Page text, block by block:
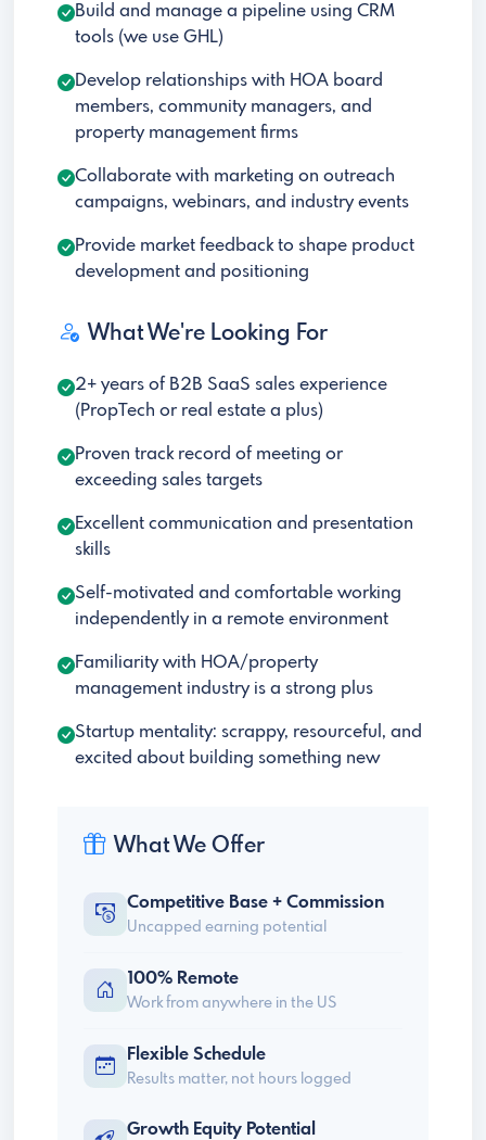
Build and manage a pipeline using CRM
tools (we use GHL)
Develop relationships with HOA board
members, community managers, and
property management firms
Collaborate with marketing on outreach
campaigns, webinars, and industry events
Provide market feedback to shape product
development and positioning
What We're Looking For
2+ years of B2B SaaS sales experience
(PropTech or real estate a plus)
Proven track record of meeting or
exceeding sales targets
Excellent communication and presentation
skills
Self-motivated and comfortable working
independently in a remote environment
Familiarity with HOA/property
management industry is a strong plus
Startup mentality: scrappy, resourceful, and
excited about building something new
What We Offer
Competitive Base + Commission
Uncapped earning potential
100% Remote
Work from anywhere in the US
Flexible Schedule
Results matter, not hours logged
Growth Equity Potential